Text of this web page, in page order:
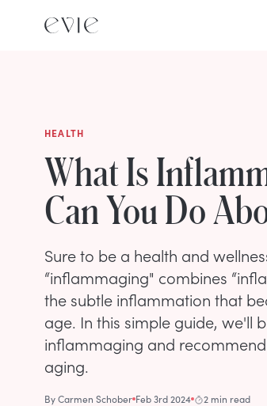
HEALTH
What Is
Can You Do
Sure to be a health and
“inflammaging" combines
the subtle inflammation that
age. In this simple guide, we'll
inflammaging and
aging.
ByCarmen Schober Feb 3rd 2024 2 min read